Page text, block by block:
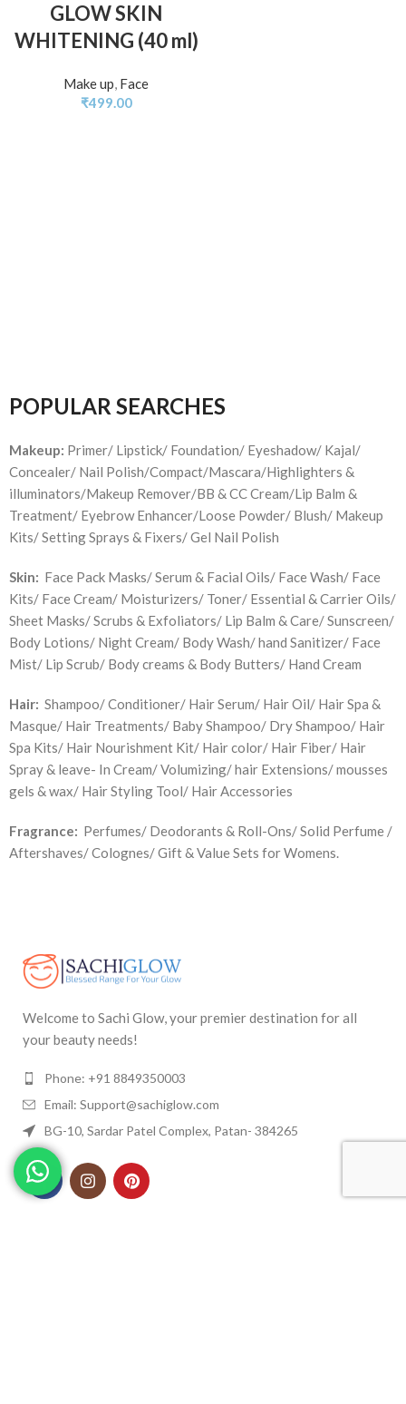
GLOW SKIN
WHITENING (40 ml)
Make up, Face
₹499.00
POPULAR SEARCHES
Makeup: Primer/ Lipstick/ Foundation/ Eyeshadow/ Kajal/
Concealer/ Nail Polish/Compact/Mascara/Highlighters &
illuminators/Makeup Remover/BB & CC Cream/Lip Balm &
Treatment/ Eyebrow Enhancer/Loose Powder/ Blush/ Makeup
Kits/ Setting Sprays & Fixers/ Gel Nail Polish
Skin: Face Pack Masks/ Serum & Facial Oils/ Face Wash/ Face
Kits/ Face Cream/ Moisturizers/ Toner/ Essential & Carrier Oils/
Sheet Masks/ Scrubs & Exfoliators/ Lip Balm & Care/ Sunscreen/
Body Lotions/ Night Cream/ Body Wash/ hand Sanitizer/ Face
Mist/ Lip Scrub/ Body creams & Body Butters/ Hand Cream
Hair: Shampoo/ Conditioner/ Hair Serum/ Hair Oil/ Hair Spa &
Masque/ Hair Treatments/ Baby Shampoo/ Dry Shampoo/ Hair
Spa Kits/ Hair Nourishment Kit/ Hair color/ Hair Fiber/ Hair
Spray & leave- In Cream/ Volumizing/ hair Extensions/ mousses
gels & wax/ Hair Styling Tool/ Hair Accessories
Fragrance: Perfumes/ Deodorants & Roll-Ons/ Solid Perfume /
Aftershaves/ Colognes/ Gift & Value Sets for Womens.
Welcome to Sachi Glow, your premier destination for all
your beauty needs!
Phone: +91 8849350003
Email: Support@sachiglow.com
BG-10, Sardar Patel Complex, Patan- 384265